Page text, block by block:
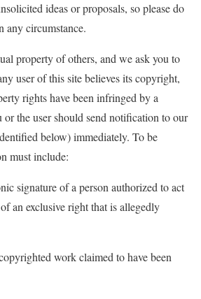
ideas or proposals, so please do
any circumstance.
property of others, and we ask you to
user of this site believes its copyright,
rights have been infringed by a
or the user should send notification to our
below) immediately. To be
must include:
signature of a person authorized to act
an exclusive right that is allegedly
work claimed to have been